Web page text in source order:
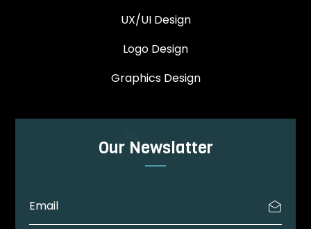
UX/UI Design
Logo Design
Graphics Design
Our Newslatter